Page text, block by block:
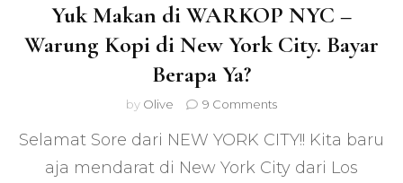
Yuk Makan di WARKOP NYC –
Warung Kopi di New York City. Bayar
Berapa Ya?
by Olive 9 Commentson
Makan
WARKOP
Selamat Sore dari NEW YORK CITY!! Kita baru
aja mendarat di New York City dari Los